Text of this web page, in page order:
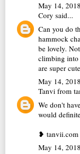
May 14,
Cory said...
Can you do
hammock
be lovely.
climbing into
are super
May 14,
Tanvi from
We don't
would
❥ tanvii.com
May 14,